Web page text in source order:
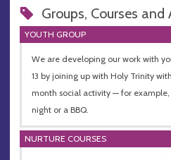
Groups, Courses and
YOUTH GROUP
We are developing our work with
13 by joining up with Holy Trinity
month social activity — for
night or a BBQ.
NURTURE COURSES